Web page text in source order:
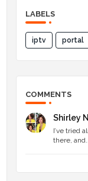
LABELS
iptv portal
COMMENTS
Shirley
I’ve tried
there,